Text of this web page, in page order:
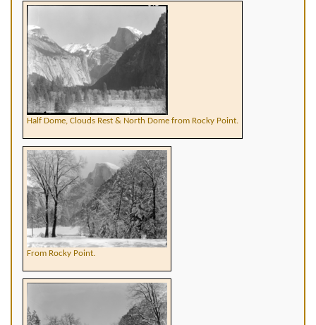
Half Dome, Clouds Rest & North Dome from Rocky Point.
From Rocky Point.